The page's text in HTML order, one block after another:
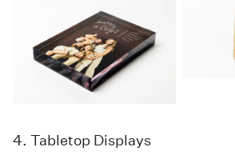
4. Tabletop Displays